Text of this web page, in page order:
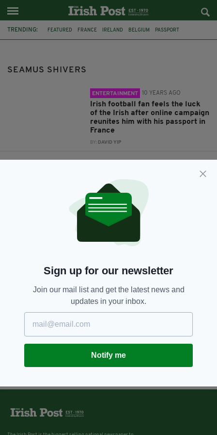
TRENDING: FEATURED FRANCE IRELAND BELGIUM PASSPORT
SEAMUS SHIVERS
ENTERTAINMENT 10 YEARS AGO
Irish football fan feels the luck
of the Irish after online campaign
reunites him with his passport in
France
BY: DAVID YIP
Sign up for our newsletter
Join our mail list and get the latest news and
updates in your inbox.
Notify me